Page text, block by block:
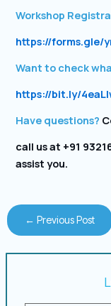
Workshop
https://forms.gle/
Want to check
https://bit.ly/
Have questions?
call us at +91
assist you.
← Previous Post